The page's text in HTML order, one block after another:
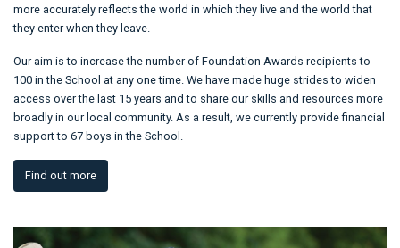
more accurately reflects the world in which they live and the world that
they enter when they leave.
Our aim is to increase the number of Foundation Awards recipients to
100 in the School at any one time. We have made huge strides to widen
access over the last 15 years and to share our skills and resources more
broadly in our local community. As a result, we currently provide financial
support to 67 boys in the School.
Find out more